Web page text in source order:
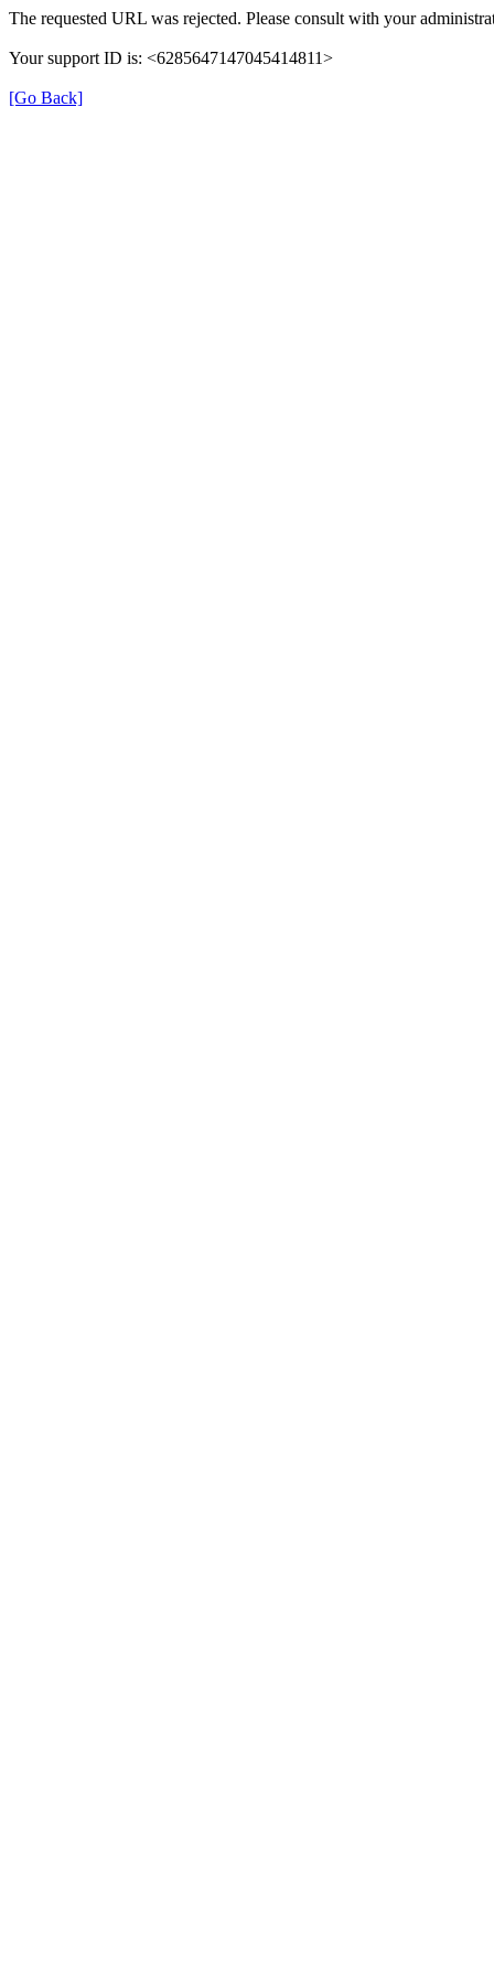
The requested URL was rejected. Please consult with your
Your support ID is: <6285647147045414811>
[Go Back]